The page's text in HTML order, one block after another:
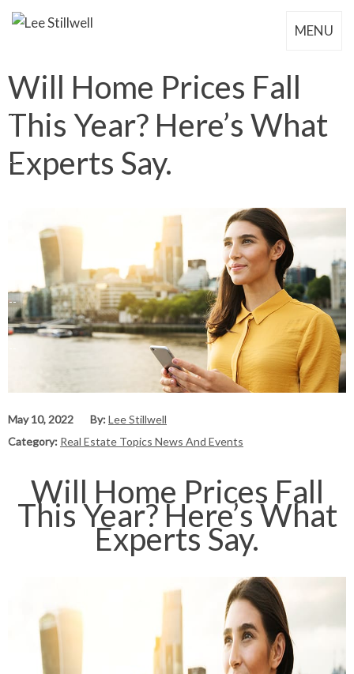
MENU
Will Home Prices Fall
This Year? Here’s What
Experts Say.
May 10, 2022 By:Lee Stillwell
Category: Real Estate Topics News And Events
Will Home Prices Fall
This Year? Here’s What
Experts Say.